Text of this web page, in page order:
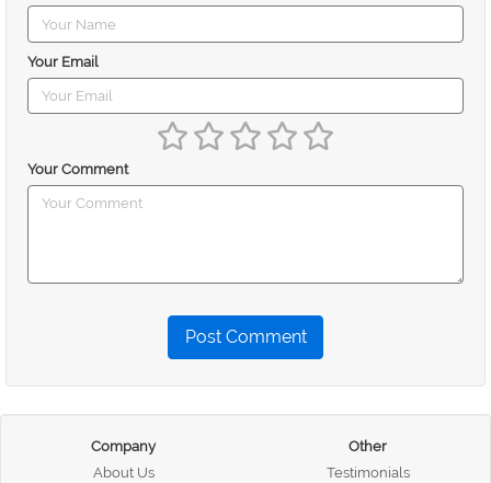
Your Email
Your Comment
Post Comment
Company
About Us
Other
Testimonials